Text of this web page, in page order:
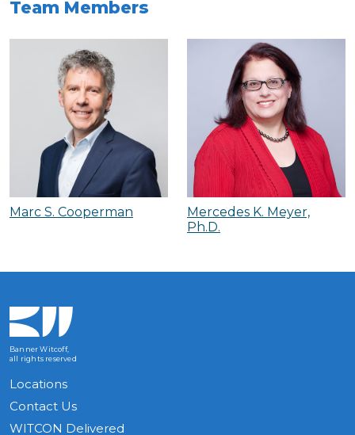
Team Members
Marc S. Cooperman
Mercedes K. Meyer,
Ph.D.
Banner Witcoff,
all rights reserved
Locations
Contact Us
WITCON Delivered